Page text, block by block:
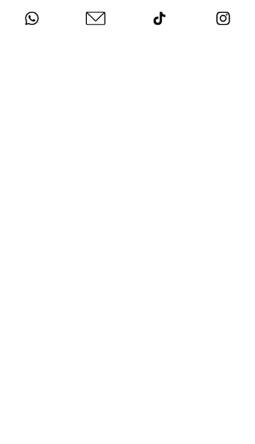
The Grand Hotel, Eastbourne, UK